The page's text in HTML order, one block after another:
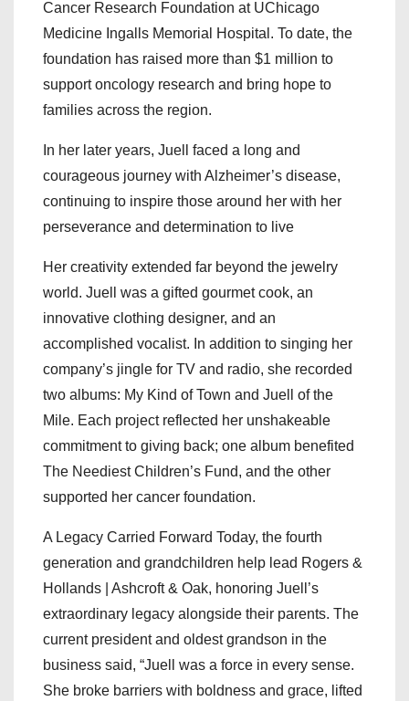
Cancer Research Foundation at UChicago
Medicine Ingalls Memorial Hospital. To date, the
foundation has raised more than $1 million to
support oncology research and bring hope to
families across the region.
In her later years, Juell faced a long and
courageous journey with Alzheimer’s disease,
continuing to inspire those around her with her
perseverance and determination to live
Her creativity extended far beyond the jewelry
world. Juell was a gifted gourmet cook, an
innovative clothing designer, and an
accomplished vocalist. In addition to singing her
company’s jingle for TV and radio, she recorded
two albums: My Kind of Town and Juell of the
Mile. Each project reflected her unshakeable
commitment to giving back; one album benefited
The Neediest Children’s Fund, and the other
supported her cancer foundation.
A Legacy Carried Forward Today, the fourth
generation and grandchildren help lead Rogers &
Hollands | Ashcroft & Oak, honoring Juell’s
extraordinary legacy alongside their parents. The
current president and oldest grandson in the
business said, “Juell was a force in every sense.
She broke barriers with boldness and grace, lifted